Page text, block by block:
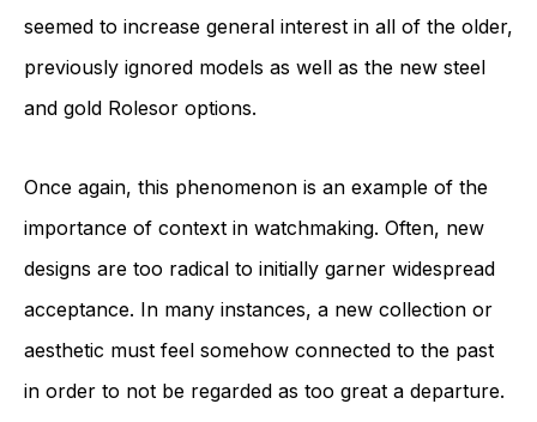
seemed to increase general interest in all of the older,
previously ignored models as well as the new steel
and gold Rolesor options.
Once again, this phenomenon is an example of the
importance of context in watchmaking. Often, new
designs are too radical to initially garner widespread
acceptance. In many instances, a new collection or
aesthetic must feel somehow connected to the past
in order to not be regarded as too great a departure.